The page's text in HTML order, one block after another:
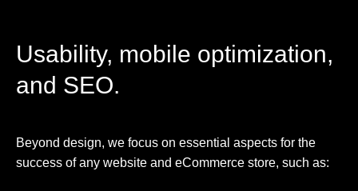
Usability, mobile optimization,
and SEO.
Beyond design, we focus on essential aspects for the
success of any website and eCommerce store, such as: